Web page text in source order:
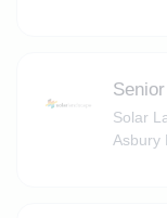
Solar
Asbury